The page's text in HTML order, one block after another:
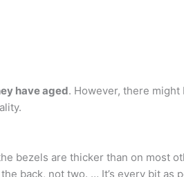
have aged. However, there might
bezels are thicker than on most
back, not two. … It’s every bit as